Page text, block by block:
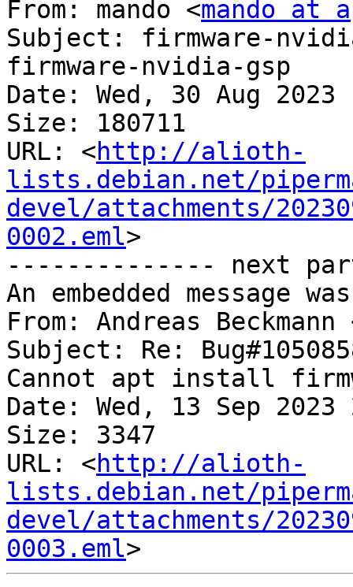
From: mando <mando at
Subject: firmware-
firmware-nvidia-gsp
Date: Wed, 30 Aug 2023
Size: 180711
URL: <http://alioth-
lists.debian.net/
devel/attachments/
0002.eml>
-------------- next
An embedded message
From: Andreas Beckmann
Subject: Re:
Cannot apt install
Date: Wed, 13 Sep 2023
Size: 3347
URL: <http://alioth-
lists.debian.net/
devel/attachments/
0003.eml